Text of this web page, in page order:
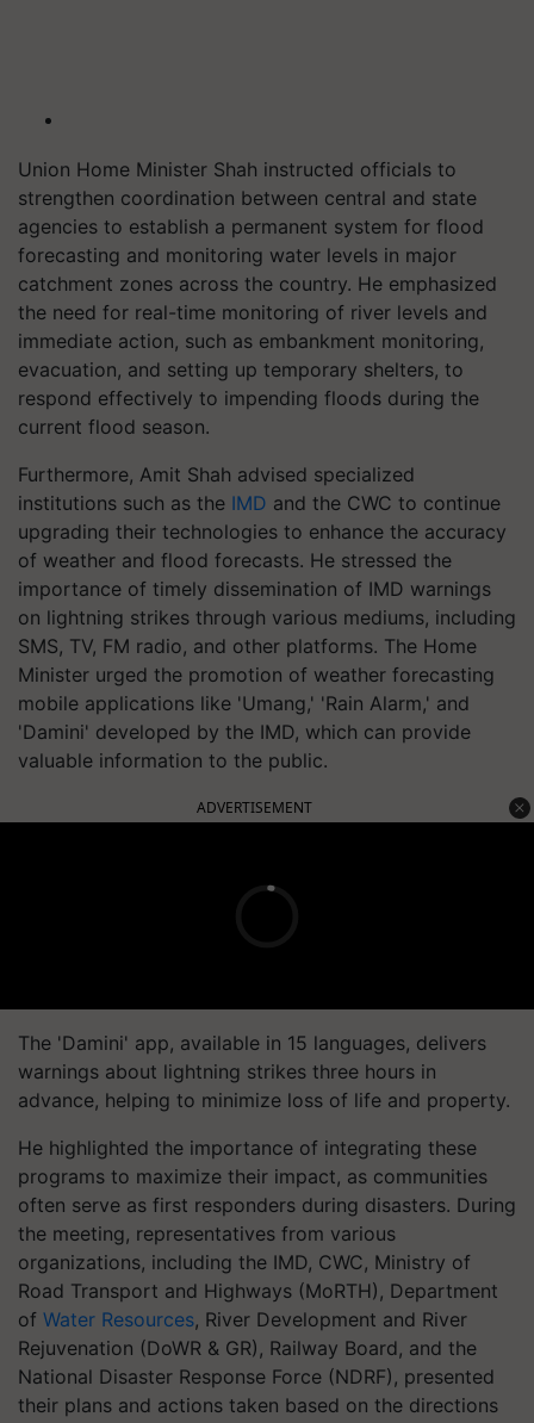
Union Home Minister Shah instructed officials to
strengthen coordination between central and state
agencies to establish a permanent system for flood
forecasting and monitoring water levels in major
catchment zones across the country. He emphasized
the need for real-time monitoring of river levels and
immediate action, such as embankment monitoring,
evacuation, and setting up temporary shelters, to
respond effectively to impending floods during the
current flood season.
Furthermore, Amit Shah advised specialized
institutions such as the IMD and the CWC to continue
upgrading their technologies to enhance the accuracy
of weather and flood forecasts. He stressed the
importance of timely dissemination of IMD warnings
on lightning strikes through various mediums, including
SMS, TV, FM radio, and other platforms. The Home
Minister urged the promotion of weather forecasting
mobile applications like 'Umang,' 'Rain Alarm,' and
'Damini' developed by the IMD, which can provide
valuable information to the public.
ADVERTISEMENT
The 'Damini' app, available in 15 languages, delivers
warnings about lightning strikes three hours in
advance, helping to minimize loss of life and property.
He highlighted the importance of integrating these
programs to maximize their impact, as communities
often serve as first responders during disasters. During
the meeting, representatives from various
organizations, including the IMD, CWC, Ministry of
Road Transport and Highways (MoRTH), Department
of Water Resources, River Development and River
Rejuvenation (DoWR & GR), Railway Board, and the
National Disaster Response Force (NDRF), presented
their plans and actions taken based on the directions